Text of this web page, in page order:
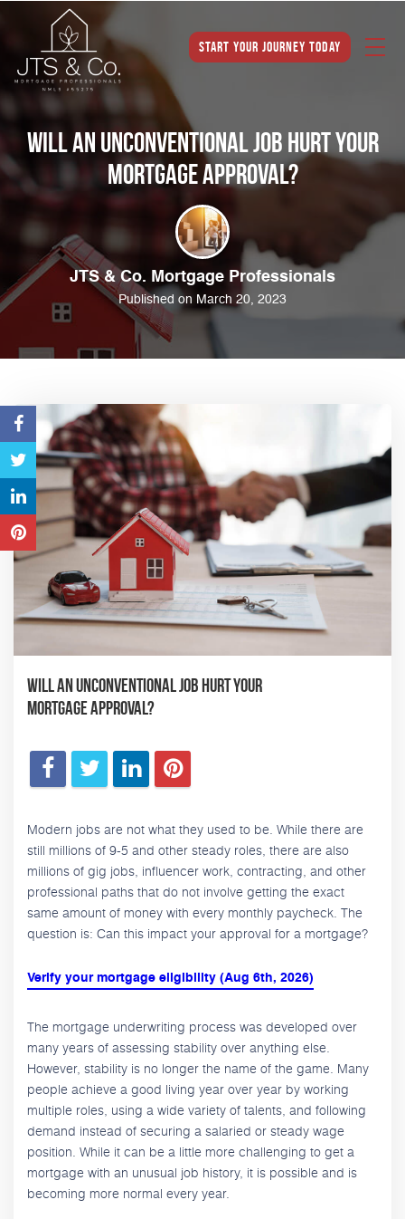
Start Your Journey Today
Will an Unconventional Job Hurt Your
Mortgage Approval?
JTS & Co. Mortgage Professionals
Published on March 20, 2023
Will an Unconventional Job Hurt Your
Mortgage Approval?
Modern jobs are not what they used to be. While there are
still millions of 9-5 and other steady roles, there are also
millions of gig jobs, influencer work, contracting, and other
professional paths that do not involve getting the exact
same amount of money with every monthly paycheck. The
question is: Can this impact your approval for a mortgage?
Verify your mortgage eligibility (Aug 6th, 2026)
The mortgage underwriting process was developed over
many years of assessing stability over anything else.
However, stability is no longer the name of the game. Many
people achieve a good living year over year by working
multiple roles, using a wide variety of talents, and following
demand instead of securing a salaried or steady wage
position. While it can be a little more challenging to get a
mortgage with an unusual job history, it is possible and is
becoming more normal every year.